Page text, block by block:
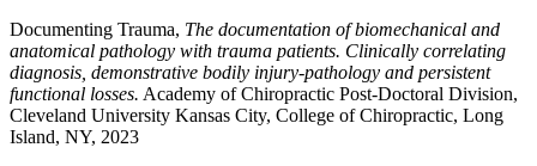
Documenting Trauma, The documentation of biomechanical and
anatomical pathology with trauma patients. Clinically correlating
diagnosis, demonstrative bodily injury-pathology and persistent
functional losses. Academy of Chiropractic Post-Doctoral Division,
Cleveland University Kansas City, College of Chiropractic, Long
Island, NY, 2023